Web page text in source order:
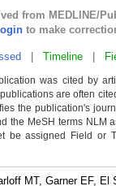
from MEDLINE/
login to make
Timeline
was cited by
are often
the publication's
the MeSH terms NLM
be assigned Field or
MT, Garner EF,